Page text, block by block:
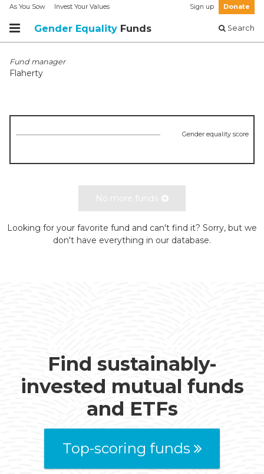
As You Sow Invest Your Values Sign up Donate
Gender Equality Funds Search
Fund manager
Flaherty
Gender equality score
No more funds
Looking for your favorite fund and can't find it? Sorry, but we
don't have everything in our database.
Find sustainably-
invested mutual funds
and ETFs
Top-scoring funds